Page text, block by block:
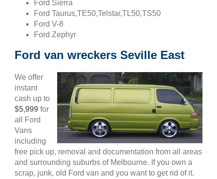
Ford Sierra
Ford Taurus,TE50,Telstar,TL50,TS50
Ford V-8
Ford Zephyr
Ford van wreckers Seville East
We offer
instant
cash up to
$5,999 for
all Ford
Vans
including
free pick up, removal and documentation from all areas
and surrounding suburbs of Melbourne. If you own a
scrap, junk, old Ford van and you want to get rid of it.